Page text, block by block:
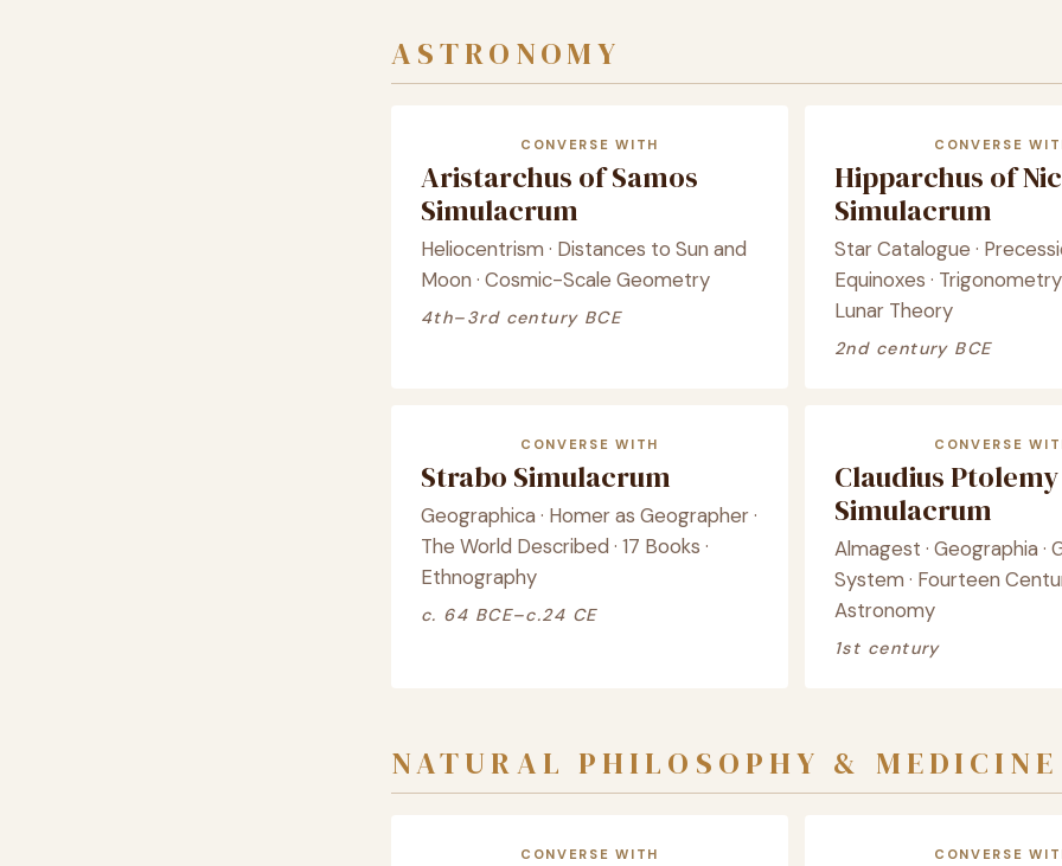
ASTRONOMY
CONVERSE WITH
Aristarchus of Samos
Simulacrum
Heliocentrism · Distances to Sun and
Moon · Cosmic-Scale Geometry
4th–3rd century BCE
CONVERSE
Hipparchus of
Simulacrum
Star Catalogue ·
Equinoxes · Trigonometry
Lunar Theory
2nd century BCE
CONVERSE WITH
Strabo Simulacrum
Geographica · Homer as Geographer ·
The World Described · 17 Books ·
Ethnography
c. 64 BCE–c.24 CE
CONVERSE
Claudius Ptolemy
Simulacrum
Almagest · Geographia ·
System · Fourteen
Astronomy
1st century
NATURAL PHILOSOPHY & MEDICINE
CONVERSE WITH CONVERSE